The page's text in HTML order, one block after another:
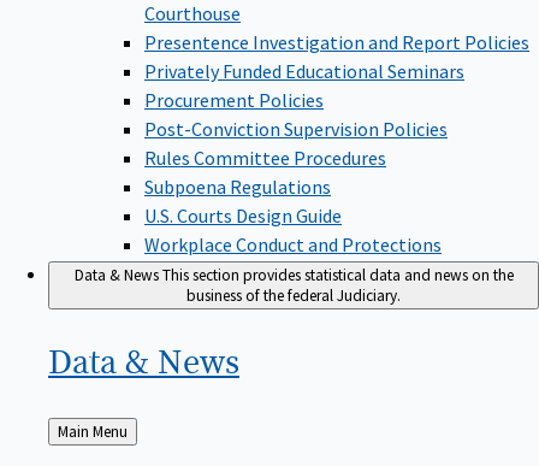
Courthouse
Presentence Investigation and Report Policies
Privately Funded Educational Seminars
Procurement Policies
Post-Conviction Supervision Policies
Rules Committee Procedures
Subpoena Regulations
U.S. Courts Design Guide
Workplace Conduct and Protections
Data & NewsThis section provides statistical data and news on the
business of the federal Judiciary.
Data & News
Back
to
Main Menu